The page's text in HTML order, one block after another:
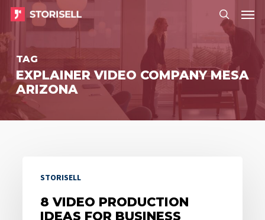
Skip
main
content
search
Menu
TAG
EXPLAINER VIDEO COMPANY MESA
ARIZONA
Video
Production
STORISELL
8 VIDEO PRODUCTION
IDEAS FOR BUSINESS
Menu